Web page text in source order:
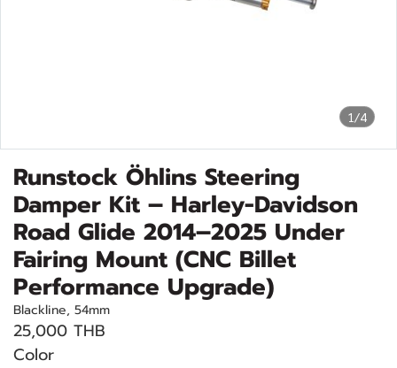
1/4
Runstock Öhlins Steering
Damper Kit – Harley-Davidson
Road Glide 2014–2025 Under
Fairing Mount (CNC Billet
Performance Upgrade)
Blackline, 54mm
25,000 THB
Color